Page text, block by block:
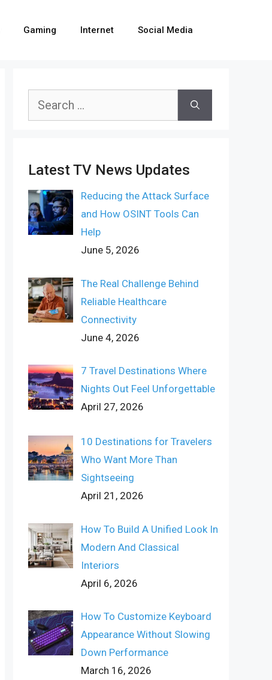
Gaming Internet Social Media
Search
Latest TV News Updates
Reducing the Attack Surface
and How OSINT Tools Can
Help
June 5, 2026
The Real Challenge Behind
Reliable Healthcare
Connectivity
June 4, 2026
7 Travel Destinations Where
Nights Out Feel Unforgettable
April 27, 2026
10 Destinations for Travelers
Who Want More Than
Sightseeing
April 21, 2026
How To Build A Unified Look In
Modern And Classical
Interiors
April 6, 2026
How To Customize Keyboard
Appearance Without Slowing
Down Performance
March 16, 2026